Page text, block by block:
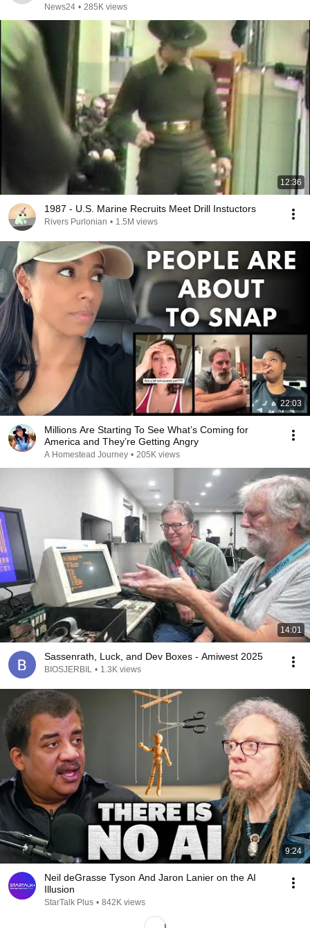
News24 • 285K views
12:36
1987 - U.S. Marine Recruits Meet Drill Instuctors
Rivers Purlonian • 1.5M views
22:03
Millions Are Starting To See What’s Coming for
America and They’re Getting Angry
A Homestead Journey • 205K views
14:01
Sassenrath, Luck, and Dev Boxes - Amiwest 2025
BIOSJERBIL • 1.3K views
9:24
Neil deGrasse Tyson And Jaron Lanier on the AI
Illusion
StarTalk Plus • 842K views